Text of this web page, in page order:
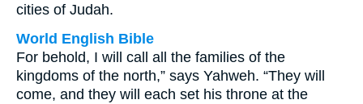
cities of Judah.
World English Bible
For behold, I will call all the families of the
kingdoms of the north,” says Yahweh. “They will
come, and they will each set his throne at the